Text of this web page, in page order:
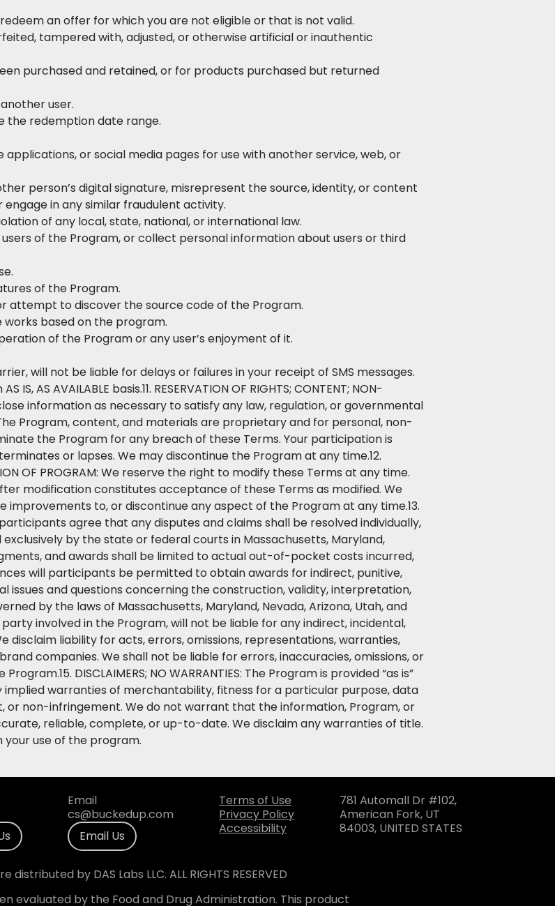
an offer for which you are not eligible or that is not valid.
tampered with, adjusted, or otherwise artificial or inauthentic
purchased and retained, or for products purchased but returned
user.
the redemption date range.
or social media pages for use with another service, web, or
person’s digital signature, misrepresent the source, identity, or content
in any similar fraudulent activity.
of any local, state, national, or international law.
of the Program, or collect personal information about users or third
of the Program.
attempt to discover the source code of the Program.
based on the program.
of the Program or any user’s enjoyment of it.
will not be liable for delays or failures in your receipt of SMS messages.
AS AVAILABLE basis.11. RESERVATION OF RIGHTS; CONTENT; NON-
information as necessary to satisfy any law, regulation, or governmental
Program, content, and materials are proprietary and for personal, non-
the Program for any breach of these Terms. Your participation is
or lapses. We may discontinue the Program at any time.12.
OF PROGRAM: We reserve the right to modify these Terms at any time.
modification constitutes acceptance of these Terms as modified. We
improvements to, or discontinue any aspect of the Program at any time.13.
agree that any disputes and claims shall be resolved individually,
by the state or federal courts in Massachusetts, Maryland,
and awards shall be limited to actual out-of-pocket costs incurred,
will participants be permitted to obtain awards for indirect, punitive,
issues and questions concerning the construction, validity, interpretation,
by the laws of Massachusetts, Maryland, Nevada, Arizona, Utah, and
party involved in the Program, will not be liable for any indirect, incidental,
disclaim liability for acts, errors, omissions, representations, warranties,
companies. We shall not be liable for errors, inaccuracies, omissions, or
DISCLAIMERS; NO WARRANTIES: The Program is provided “as is”
implied warranties of merchantability, fitness for a particular purpose, data
or non-infringement. We do not warrant that the information, Program, or
reliable, complete, or up-to-date. We disclaim any warranties of title.
your use of the program.
Email
cs@buckedup.com
Email Us
Terms of Use
Privacy Policy
Accessibility
781 Automall Dr #102,
American Fork, UT
84003, UNITED STATES
by DAS Labs LLC. ALL RIGHTS RESERVED
evaluated by the Food and Drug Administration. This product